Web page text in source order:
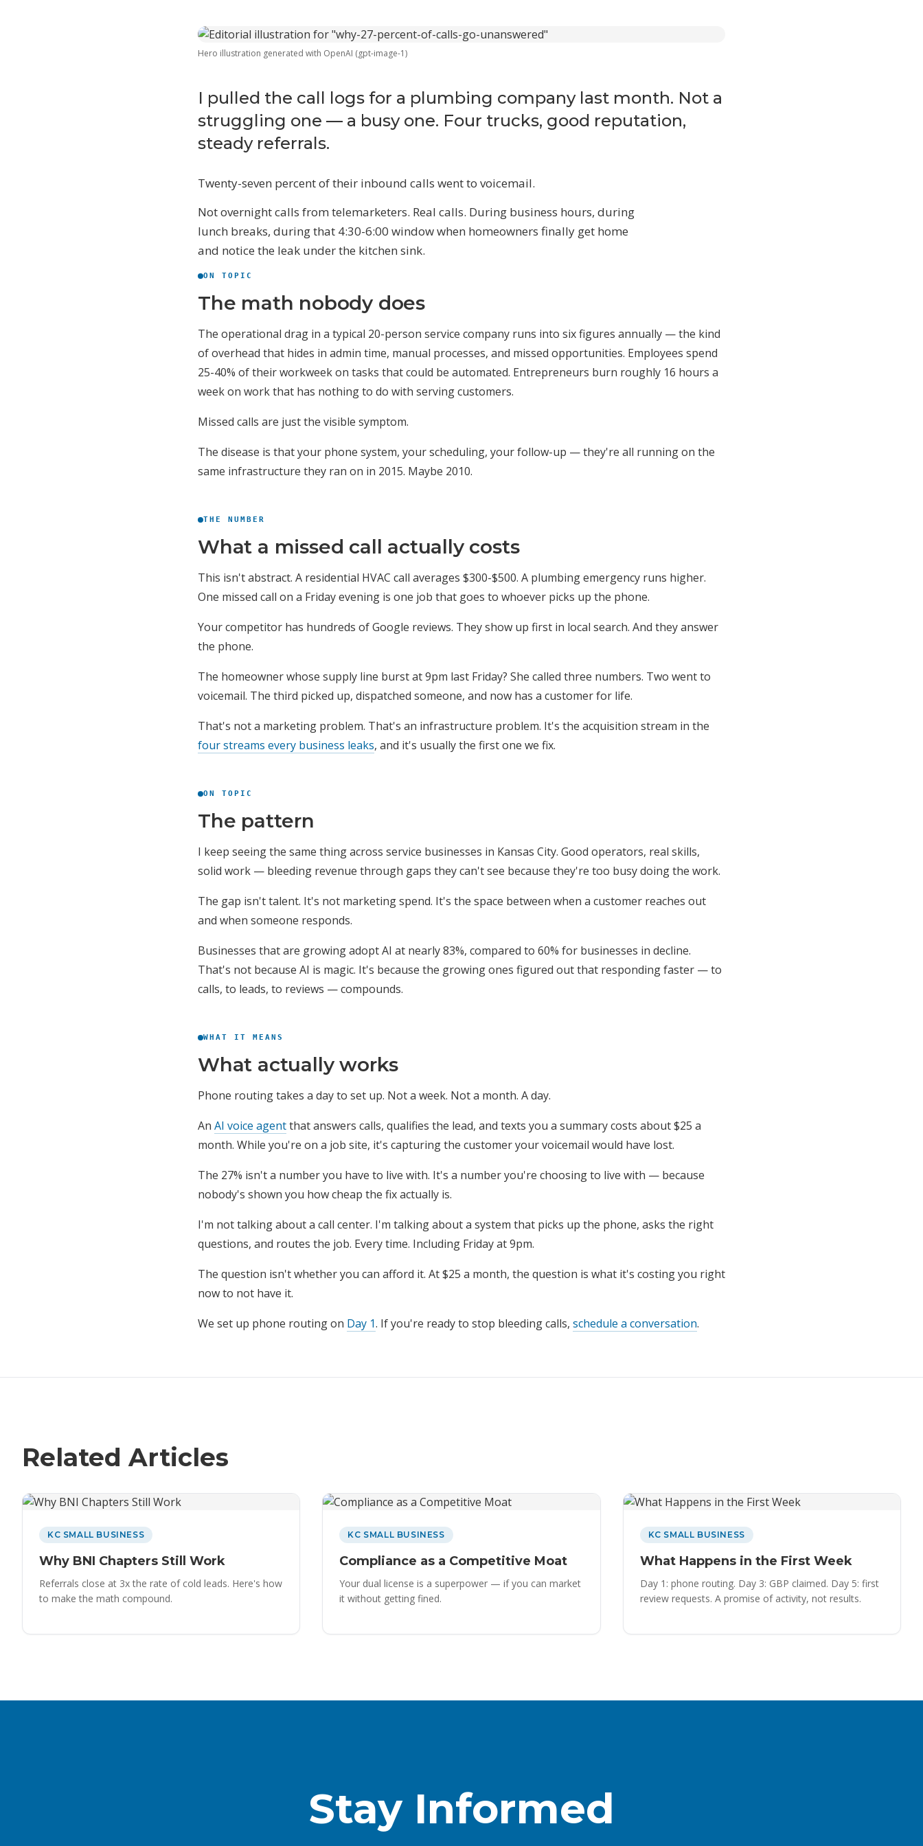
social scheduling, and AI-assisted content
The Opportunity
$30K–$100K+ in revenue most businesses
lose every year to manual work
Do the Math
SEE ALL SERVICES→
Hero illustration generated with OpenAI (gpt-image-1)
I pulled the call logs for a plumbing company last month. Not a
struggling one — a busy one. Four trucks, good reputation,
steady referrals.
Twenty-seven percent of their inbound calls went to voicemail.
Not overnight calls from telemarketers. Real calls. During business hours, during
lunch breaks, during that 4:30-6:00 window when homeowners finally get home
and notice the leak under the kitchen sink.
ON TOPIC
The math nobody does
The operational drag in a typical 20-person service company runs into six figures annually — the kind
of overhead that hides in admin time, manual processes, and missed opportunities. Employees spend
25-40% of their workweek on tasks that could be automated. Entrepreneurs burn roughly 16 hours a
week on work that has nothing to do with serving customers.
Missed calls are just the visible symptom.
The disease is that your phone system, your scheduling, your follow-up — they're all running on the
same infrastructure they ran on in 2015. Maybe 2010.
THE NUMBER
What a missed call actually costs
This isn't abstract. A residential HVAC call averages $300-$500. A plumbing emergency runs higher.
One missed call on a Friday evening is one job that goes to whoever picks up the phone.
Your competitor has hundreds of Google reviews. They show up first in local search. And they answer
the phone.
The homeowner whose supply line burst at 9pm last Friday? She called three numbers. Two went to
voicemail. The third picked up, dispatched someone, and now has a customer for life.
That's not a marketing problem. That's an infrastructure problem. It's the acquisition stream in the
four streams every business leaks, and it's usually the first one we fix.
ON TOPIC
The pattern
I keep seeing the same thing across service businesses in Kansas City. Good operators, real skills,
solid work — bleeding revenue through gaps they can't see because they're too busy doing the work.
The gap isn't talent. It's not marketing spend. It's the space between when a customer reaches out
and when someone responds.
Businesses that are growing adopt AI at nearly 83%, compared to 60% for businesses in decline.
That's not because AI is magic. It's because the growing ones figured out that responding faster — to
calls, to leads, to reviews — compounds.
WHAT IT MEANS
What actually works
Phone routing takes a day to set up. Not a week. Not a month. A day.
An AI voice agentthat answers calls, qualifies the lead, and texts you a summary costs about $25 a
month. While you're on a job site, it's capturing the customer your voicemail would have lost.
The 27% isn't a number you have to live with. It's a number you're choosing to live with — because
nobody's shown you how cheap the fix actually is.
I'm not talking about a call center. I'm talking about a system that picks up the phone, asks the right
questions, and routes the job. Every time. Including Friday at 9pm.
The question isn't whether you can afford it. At $25 a month, the question is what it's costing you right
now to not have it.
We set up phone routing on Day 1. If you're ready to stop bleeding calls, schedule a conversation.
Related Articles
KC SMALL BUSINESS
Why BNI Chapters Still Work
Referrals close at 3x the rate of cold leads. Here's how
to make the math compound.
KC SMALL BUSINESS
Compliance as a Competitive Moat
Your dual license is a superpower — if you can market
it without getting fined.
KC SMALL BUSINESS
What Happens in the First Week
Day 1: phone routing. Day 3: GBP claimed. Day 5: first
review requests. A promise of activity, not results.
Stay Informed